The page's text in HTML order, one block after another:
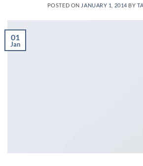
POSTED ON JANUARY 1, 2014 BY
01
Jan